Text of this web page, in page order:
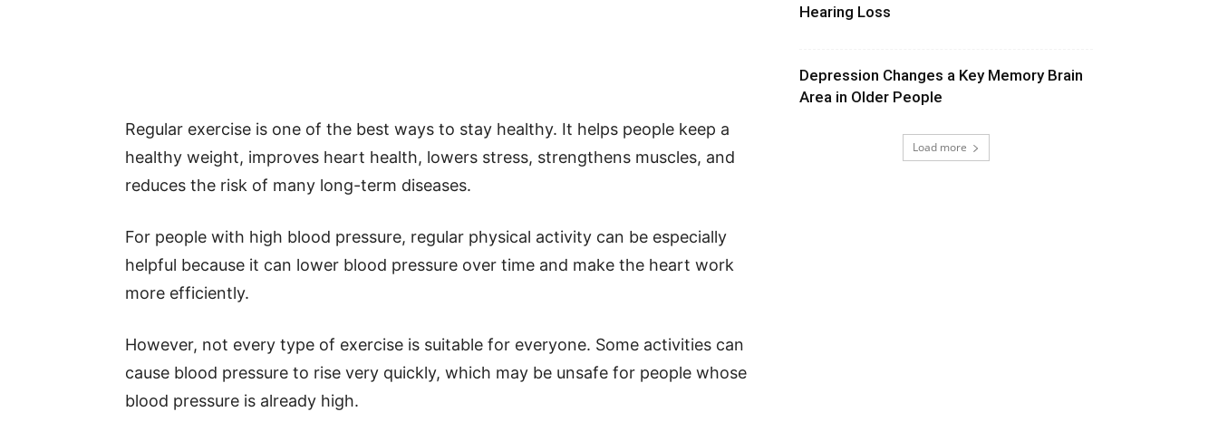
Regular exercise is one of the best ways to stay healthy. It helps people keep a
healthy weight, improves heart health, lowers stress, strengthens muscles, and
reduces the risk of many long-term diseases.
For people with high blood pressure, regular physical activity can be especially
helpful because it can lower blood pressure over time and make the heart work
more efficiently.
However, not every type of exercise is suitable for everyone. Some activities can
cause blood pressure to rise very quickly, which may be unsafe for people whose
blood pressure is already high.
Hearing Loss
Depression Changes a Key Memory Brain
Area in Older People
Load more